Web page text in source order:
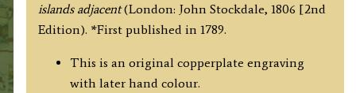
islands adjacent(London: John Stockdale, 1806 [2nd
Edition). *First published in 1789.
This is an original copperplate engraving
with later hand colour.